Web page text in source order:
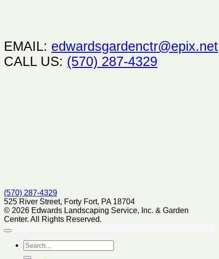
EMAIL: edwardsgardenctr@epix.net
CALL US: (570) 287-4329
(570) 287-4329
525 River Street, Forty Fort, PA 18704
© 2026 Edwards Landscaping Service, Inc. & Garden
Center. All Rights Reserved.